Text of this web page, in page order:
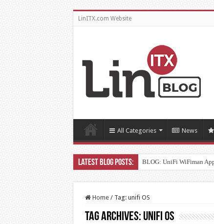
LinITX.com Website
All Categories News
BLOG: UniFi WiFiman
Home / Tag: unifi OS
Tag Archives: unifi OS